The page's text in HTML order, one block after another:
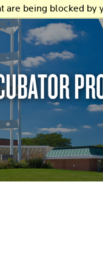
are being blocked